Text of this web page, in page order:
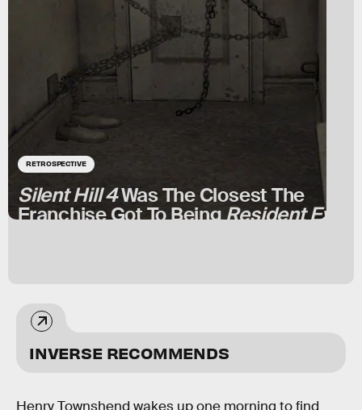
RETROSPECTIVE
Silent Hill 4Was The Closest The
Franchise Got To BeingResident Evil
INVERSE RECOMMENDS
Henry Townshend wakes up one morning to find